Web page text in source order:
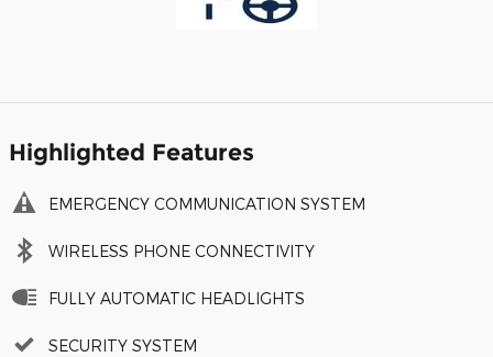
Highlighted Features
EMERGENCY COMMUNICATION SYSTEM
WIRELESS PHONE CONNECTIVITY
FULLY AUTOMATIC HEADLIGHTS
SECURITY SYSTEM